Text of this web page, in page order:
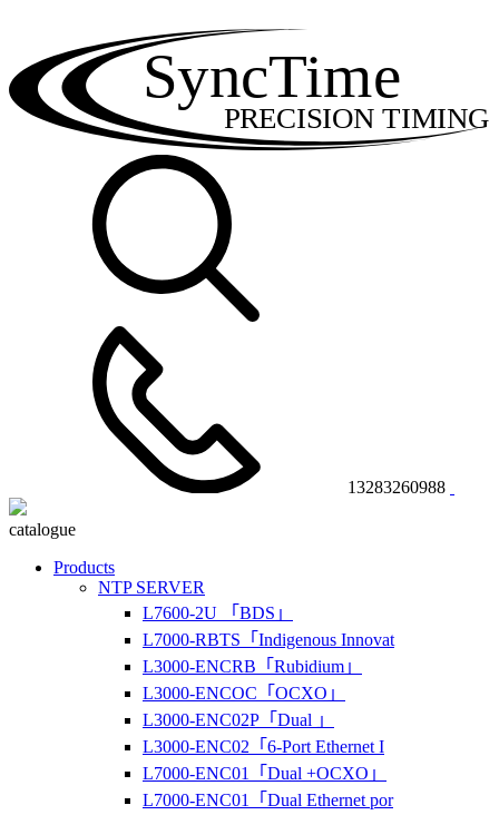
PRECISION TIMING
SyncTime
13283260988
catalogue
Products
NTP SERVER
L7600-2U 「BDS」
L7000-RBTS「Indigenous Innovat
L3000-ENCRB「Rubidium」
L3000-ENCOC「OCXO」
L3000-ENC02P「Dual 」
L3000-ENC02「6-Port Ethernet I
L7000-ENC01「Dual +OCXO」
L7000-ENC01「Dual Ethernet por